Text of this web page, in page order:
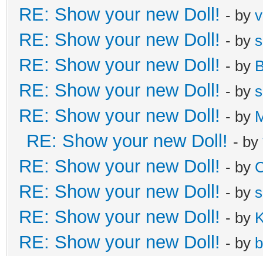
RE: Show your new Doll! - by
RE: Show your new Doll! - by
RE: Show your new Doll! - by
RE: Show your new Doll! - by
RE: Show your new Doll! - by
RE: Show your new Doll! - by
RE: Show your new Doll! - by
RE: Show your new Doll! - by
RE: Show your new Doll! - by
RE: Show your new Doll! - by